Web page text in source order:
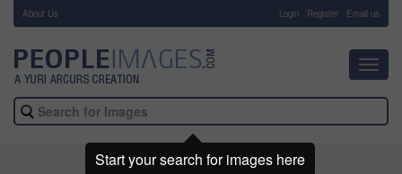
About Us Login Register Email us
Start your search for images here